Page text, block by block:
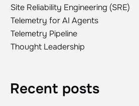
Site Reliability Engineering (SRE)
Site Reliability Engineering (SRE)
Telemetry for AI Agents
Telemetry for AI Agents
Telemetry Pipeline
Telemetry Pipeline
Thought Leadership
Thought Leadership
Recent posts